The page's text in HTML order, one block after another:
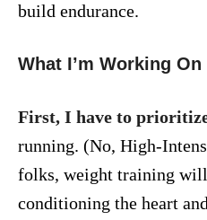
build endurance.
What I’m Working On
First, I have to
running. (No, High-
folks, weight training
conditioning the heart